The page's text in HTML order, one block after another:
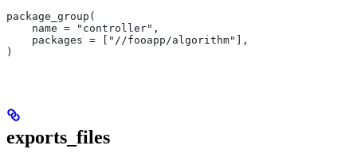
package_group(
    name = "controller",
    packages = ["//fooapp/algorithm"],
)
exports_files